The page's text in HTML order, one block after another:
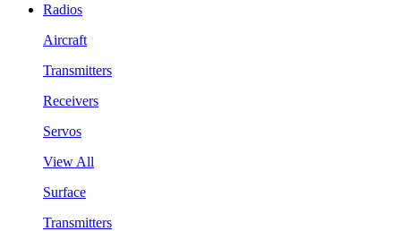
Radios
Aircraft
Transmitters
Receivers
Servos
View All
Surface
Transmitters